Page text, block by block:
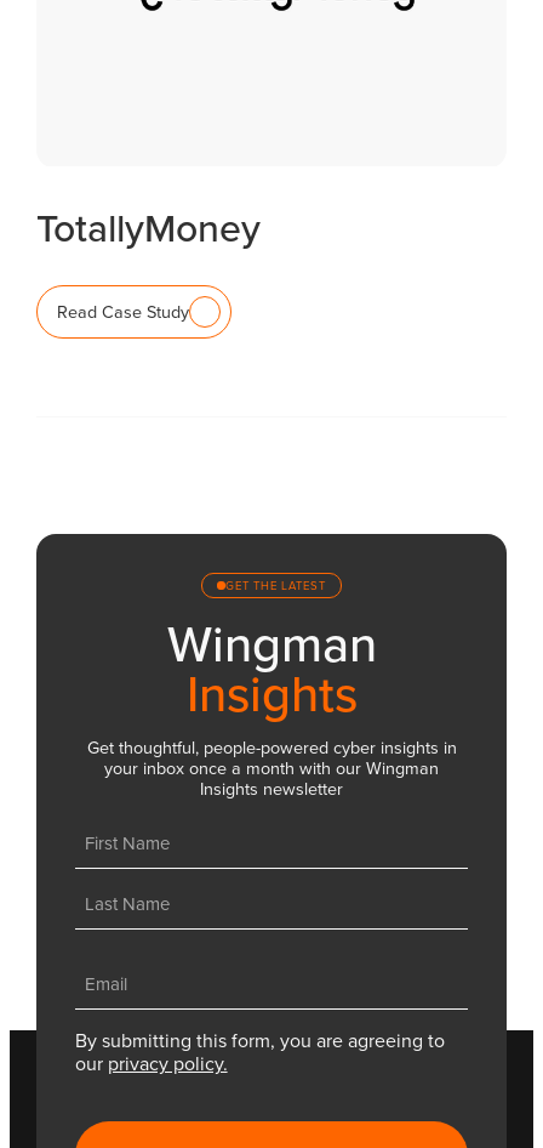
TotallyMoney
Read Case Study
GET THE LATEST
Wingman
Insights
Get thoughtful, people-powered cyber insights in
your inbox once a month with our Wingman
Insights newsletter
(Required)
(Required)
By submitting this form, you are agreeing to
our privacy policy.